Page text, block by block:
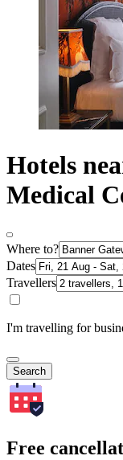
Hotels
Medical
Where to?
Dates
Travellers
I'm travelling for
Search
Free